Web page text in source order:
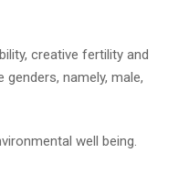
creative fertility and
namely, male,
well being.